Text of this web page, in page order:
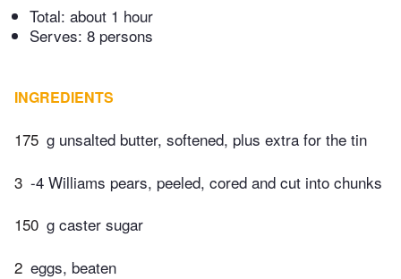
Total: about 1 hour
Serves: 8 persons
INGREDIENTS
175 g unsalted butter, softened, plus extra for the tin
3 -4 Williams pears, peeled, cored and cut into chunks
150 g caster sugar
2 eggs, beaten